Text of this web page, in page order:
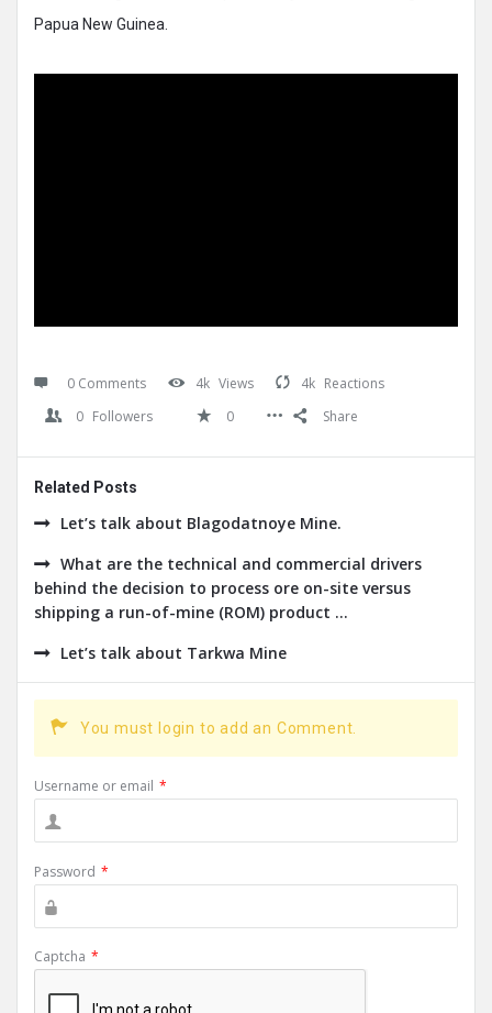
Papua New Guinea.
0 Comments 4k Views 4k Reactions
0 Followers 0 Share
Related Posts
Let’s talk about Blagodatnoye Mine.
What are the technical and commercial drivers
behind the decision to process ore on-site versus
shipping a run-of-mine (ROM) product ...
Let’s talk about Tarkwa Mine
You must login to add an Comment.
Username or email *
Password *
Captcha *